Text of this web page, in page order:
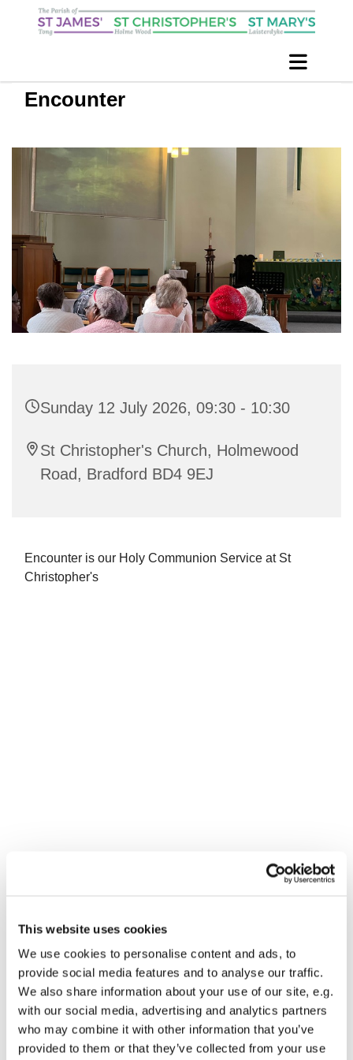
This website uses cookies
We use cookies to personalise content and ads, to
provide social media features and to analyse our traffic.
We also share information about your use of our site, e.g.
with our social media, advertising and analytics partners
who may combine it with other information that you’ve
provided to them or that they’ve collected from your use
Encounter
Sunday 12 July 2026, 09:30 - 10:30
St Christopher's Church, Holmewood
Road, Bradford BD4 9EJ
Encounter is our Holy Communion Service at St
Christopher's
You might also like...